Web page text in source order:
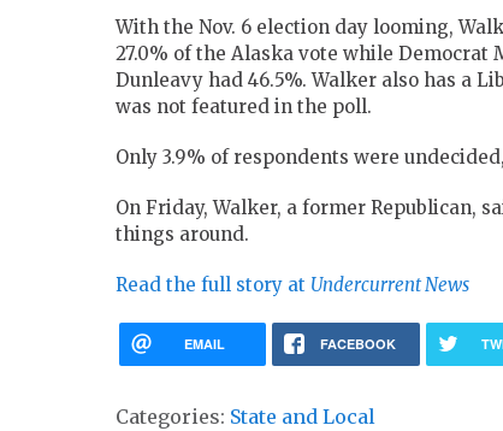
With the Nov. 6 election day looming,
27.0% of the Alaska vote while Democrat
Dunleavy had 46.5%. Walker also has a
was not featured in the poll.
Only 3.9% of respondents were
On Friday, Walker, a former Republican,
things around.
Read the full story at Undercurrent News
EMAIL FACEBOOK
Categories: State and Local